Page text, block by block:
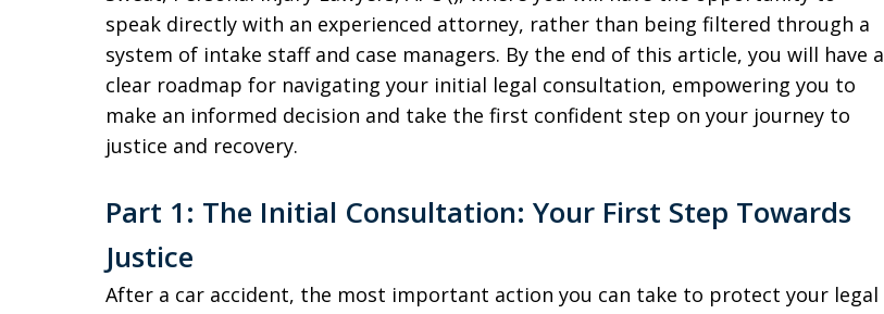
speak directly with an experienced attorney, rather than being filtered through a
system of intake staff and case managers. By the end of this article, you will have a
clear roadmap for navigating your initial legal consultation, empowering you to
make an informed decision and take the first confident step on your journey to
justice and recovery.
Part 1: The Initial Consultation: Your First Step Towards
Justice
After a car accident, the most important action you can take to protect your legal